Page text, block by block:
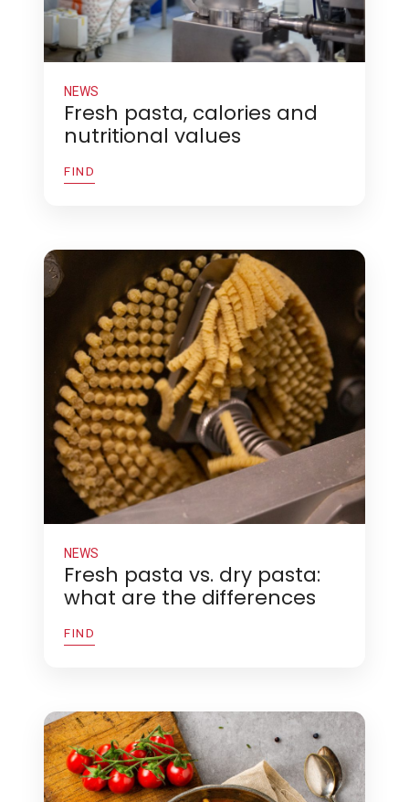
NEWS
Fresh pasta, calories and
nutritional values
FIND
NEWS
Fresh pasta vs. dry pasta:
what are the differences
FIND